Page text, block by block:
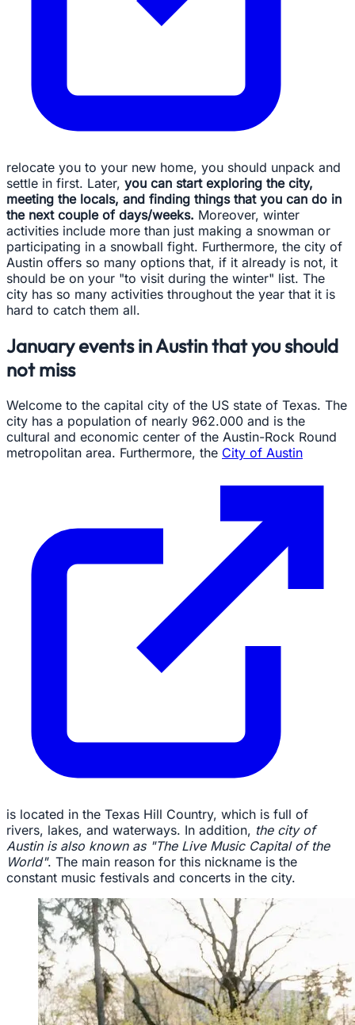
relocate you to your new home, you should unpack and
settle in first. Later, you can start exploring the city,
meeting the locals, and finding things that you can do in
the next couple of days/weeks. Moreover, winter
activities include more than just making a snowman or
participating in a snowball fight. Furthermore, the city of
Austin offers so many options that, if it already is not, it
should be on your "to visit during the winter" list. The
city has so many activities throughout the year that it is
hard to catch them all.
January events in Austin that you should
not miss
Welcome to the capital city of the US state of Texas. The
city has a population of nearly 962.000 and is the
cultural and economic center of the Austin-Rock Round
metropolitan area. Furthermore, the City of Austin
is located in the Texas Hill Country, which is full of
rivers, lakes, and waterways. In addition, the city of
Austin is also known as "The Live Music Capital of the
World". The main reason for this nickname is the
constant music festivals and concerts in the city.